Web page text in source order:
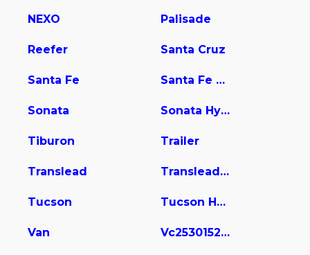
NEXO Palisade
Reefer Santa Cruz
Santa Fe Santa Fe Hybrid
Sonata Sonata Hybrid
Tiburon Trailer
Translead Translead Dry Van Trailer
Tucson Tucson Hybrid
Van Vc2530152-ajs Dry Van Trailer